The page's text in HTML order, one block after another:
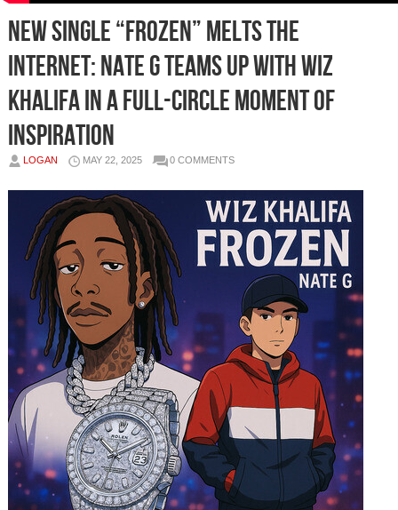
New Single “Frozen” Melts the
Internet: Nate G Teams Up with Wiz
Khalifa in a Full-Circle Moment of
Inspiration
LOGAN MAY 22, 2025 0 COMMENTS